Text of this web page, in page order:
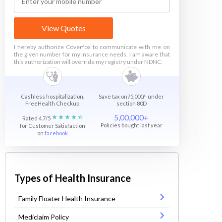
View Quotes
I hereby authorize Coverfox to communicate with me on
the given number for my Insurance needs. I am aware that
this authorization will override my registry under NDNC.
Cashless hospitalization,
FreeHealth Checkup
Save tax on75,000/- under
section 80D
Rated 4.7/5
for Customer Satisfaction
on facebook
5,00,000+
Policies bought last year
Types of Health Insurance
Family Floater Health Insurance
Mediclaim Policy